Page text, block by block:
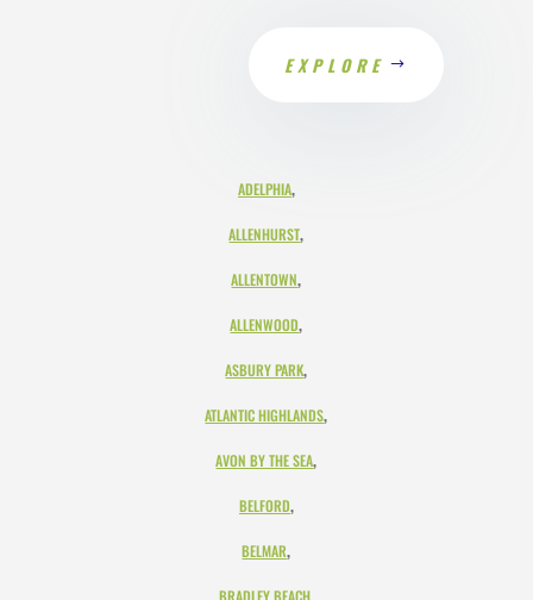
EXPLORE
ADELPHIA,
ALLENHURST,
ALLENTOWN,
ALLENWOOD,
ASBURY PARK,
ATLANTIC HIGHLANDS,
AVON BY THE SEA,
BELFORD,
BELMAR,
BRADLEY BEACH,